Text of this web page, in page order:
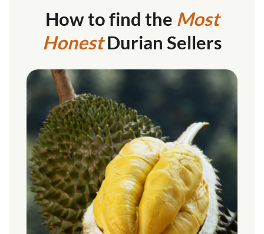
How to find the Most
HonestDurian Sellers